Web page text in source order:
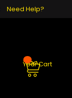
Need Help?
Your Cart